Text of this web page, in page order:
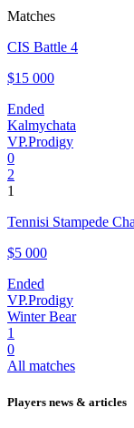
Matches
CIS Battle 4
$15 000
Ended
Kalmychata
VP.Prodigy
0
2
1
Tennisi Stampede
$5 000
Ended
VP.Prodigy
Winter Bear
1
0
All matches
Players news & articles